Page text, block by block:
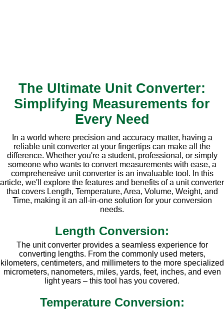
The Ultimate Unit Converter:
Simplifying Measurements for
Every Need
In a world where precision and accuracy matter, having a
reliable unit converter at your fingertips can make all the
difference. Whether you're a student, professional, or simply
someone who wants to convert measurements with ease, a
comprehensive unit converter is an invaluable tool. In this
article, we'll explore the features and benefits of a unit converter
that covers Length, Temperature, Area, Volume, Weight, and
Time, making it an all-in-one solution for your conversion
needs.
Length Conversion:
The unit converter provides a seamless experience for
converting lengths. From the commonly used meters,
kilometers, centimeters, and millimeters to the more specialized
micrometers, nanometers, miles, yards, feet, inches, and even
light years – this tool has you covered.
Temperature Conversion: